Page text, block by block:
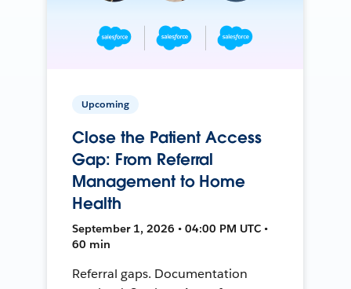
Upcoming
Close the Patient Access
Gap: From Referral
Management to Home
Health
September 1, 2026 • 04:00 PM UTC •
60 min
Referral gaps. Documentation